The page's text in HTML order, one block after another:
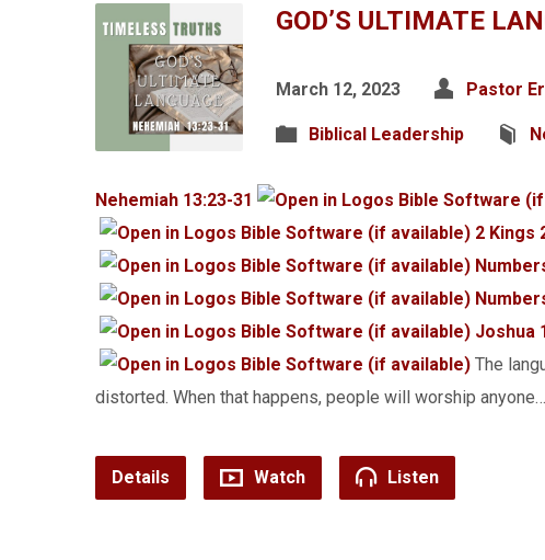
GOD’S ULTIMATE
March 12, 2023 Pastor
Biblical Leadership
Nehemiah 13:23-31
2 Kings
Joshua
The
distorted. When that happens, people will worship anyone…
Details Watch Listen